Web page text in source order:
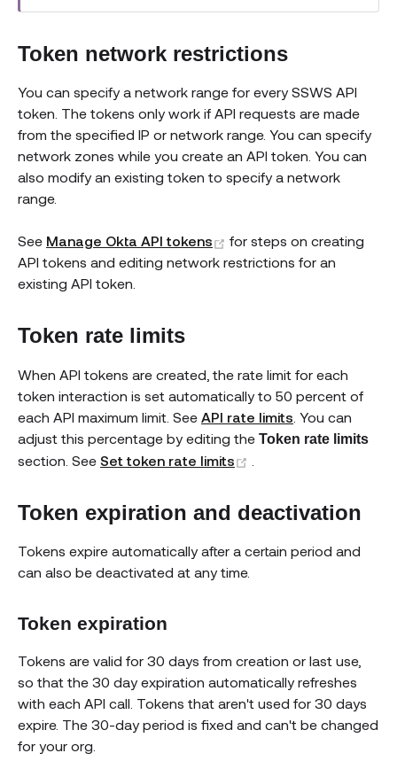
Token network restrictions
You can specify a network range for every SSWS API
token. The tokens only work if API requests are made
from the specified IP or network range. You can specify
network zones while you create an API token. You can
also modify an existing token to specify a network
range.
See Manage Okta API tokens (opens new window)
for steps on creating
API tokens and editing network restrictions for an
existing API token.
Token rate limits
When API tokens are created, the rate limit for each
token interaction is set automatically to 50 percent of
each API maximum limit. See API rate limits . You can
adjust this percentage by editing the Token rate limits
section. See Set token rate limits
Token expiration and deactivation
Tokens expire automatically after a certain period and
can also be deactivated at any time.
Token expiration
Tokens are valid for 30 days from creation or last use,
so that the 30 day expiration automatically refreshes
with each API call. Tokens that aren't used for 30 days
expire. The 30-day period is fixed and can't be changed
for your org.